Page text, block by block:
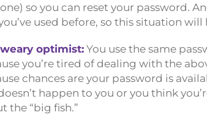
so you can reset your password.
used before, so this situation
optimist: You use the same
you’re tired of dealing with the
chances are your password is
happen to you or you think
the “big fish.”